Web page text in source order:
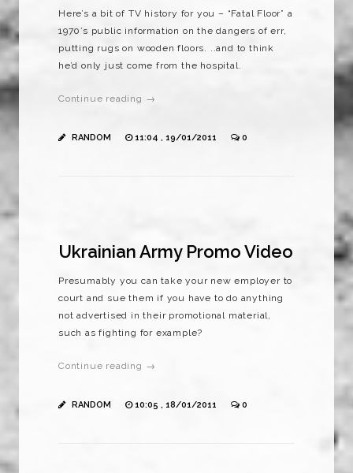
Here’s a bit of TV history for you – “Fatal Floor” a
1970’s public information on the dangers of err,
putting rugs on wooden floors. ..and to think
he’d only just come from the hospital.
Continue reading →
RANDOM 11:04 , 19/01/2011 0
Ukrainian Army Promo Video
Presumably you can take your new employer to
court and sue them if you have to do anything
not advertised in their promotional material,
such as fighting for example?
Continue reading →
RANDOM 10:05 , 18/01/2011 0